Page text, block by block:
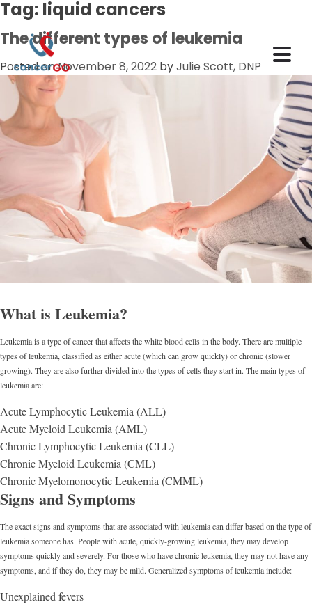
Tag: liquid cancers
The different types of leukemia
Posted onNovember 8, 2022 byJulie Scott, DNP
What is Leukemia?
Leukemia is a type of cancer that affects the white blood cells in the body. There are multiple
types of leukemia, classified as either acute (which can grow quickly) or chronic (slower
growing). They are also further divided into the types of cells they start in. The main types of
leukemia are:
Acute Lymphocytic Leukemia (ALL)
Acute Myeloid Leukemia (AML)
Chronic Lymphocytic Leukemia (CLL)
Chronic Myeloid Leukemia (CML)
Chronic Myelomonocytic Leukemia (CMML)
Signs and Symptoms
The exact signs and symptoms that are associated with leukemia can differ based on the type of
leukemia someone has. People with acute, quickly-growing leukemia, they may develop
symptoms quickly and severely. For those who have chronic leukemia, they may not have any
symptoms, and if they do, they may be mild. Generalized symptoms of leukemia include:
Unexplained fevers